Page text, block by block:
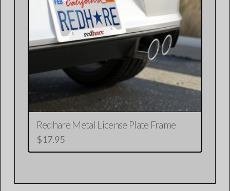
may
chosen
on
product
Redhare Metal License Plate Frame
$17.95
This